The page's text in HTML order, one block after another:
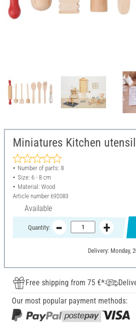
Miniatures Kitchen
Number of parts: 8
Size: 6 - 8 cm
Material: Wood
Article number 692083
Available
Quantity:
Delivery: Monday,
Free shipping from 75 €*
Our most popular payment methods: